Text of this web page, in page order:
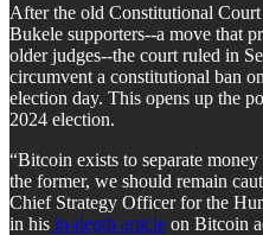
After the old Constitutional
Bukele supporters--a move that
older judges--the court ruled in
circumvent a constitutional ban
election day. This opens up the
2024 election.
“Bitcoin exists to separate
the former, we should remain
Chief Strategy Officer for the
in his in-depth article on Bitcoin